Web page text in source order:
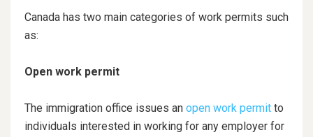
Canada has two main categories of work permits such
as:
Open work permit
The immigration office issues an open work permit to
individuals interested in working for any employer for